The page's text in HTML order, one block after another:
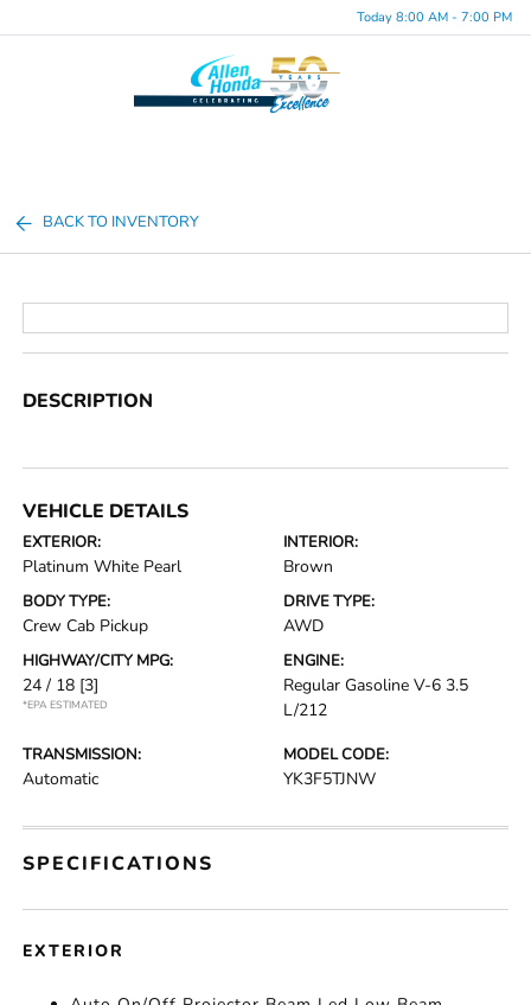
Today 8:00 AM - 7:00 PM
BACK TO INVENTORY
DESCRIPTION
VEHICLE DETAILS
EXTERIOR:
Platinum White Pearl
INTERIOR:
Brown
BODY TYPE:
Crew Cab Pickup
DRIVE TYPE:
AWD
HIGHWAY/CITY MPG:
24 / 18 [3]
*EPA ESTIMATED
ENGINE:
Regular Gasoline V-6 3.5
L/212
TRANSMISSION:
Automatic
MODEL CODE:
YK3F5TJNW
SPECIFICATIONS
EXTERIOR